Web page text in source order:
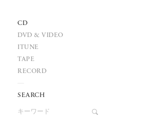
CD
DVD & VIDEO
ITUNE
TAPE
RECORD
SEARCH